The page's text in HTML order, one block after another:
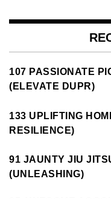
107 PASSIONATE
(ELEVATE DUPR)
133 UPLIFTING
RESILIENCE)
91 JAUNTY JIU
(UNLEASHING)